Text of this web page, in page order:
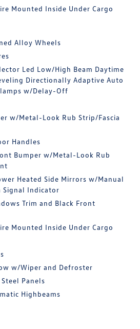
Mounted Inside Under Cargo
Alloy Wheels
Led Low/High Beam Daytime
Directionally Adaptive Auto
w/Delay-Off
w/Metal-Look Rub Strip/Fascia
Handles
Bumper w/Metal-Look Rub
Heated Side Mirrors w/Manual
Signal Indicator
Trim and Black Front
Mounted Inside Under Cargo
w/Wiper and Defroster
Panels
Highbeams